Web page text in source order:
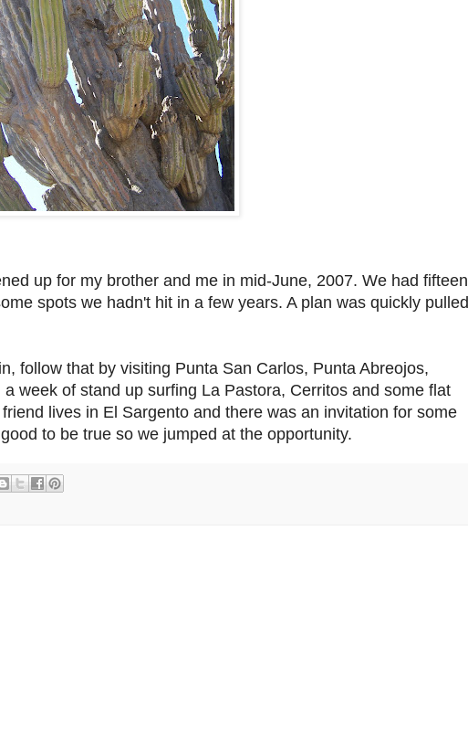
up for my brother and me in mid-June, 2007. We had fifteen
spots we hadn't hit in a few years. A plan was quickly pulled
follow that by visiting Punta San Carlos, Punta Abreojos,
week of stand up surfing La Pastora, Cerritos and some flat
lives in El Sargento and there was an invitation for some
to be true so we jumped at the opportunity.